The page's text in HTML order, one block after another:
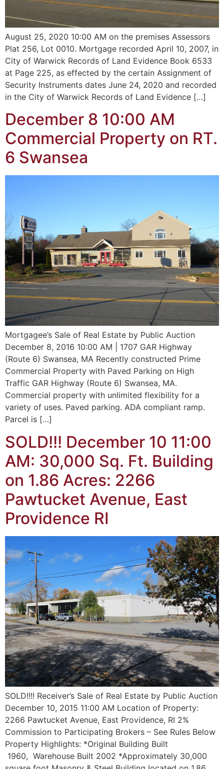
August 25, 2020 10:00 AM on the premises Assessors
Plat 256, Lot 0010. Mortgage recorded April 10, 2007, in
City of Warwick Records of Land Evidence Book 6533
at Page 225, as effected by the certain Assignment of
Security Instruments dates June 24, 2020 and recorded
in the City of Warwick Records of Land Evidence […]
December 8 10:00 AM
Commercial Property on RT.
6 Swansea
Mortgagee’s Sale of Real Estate by Public Auction
December 8, 2016 10:00 AM | 1707 GAR Highway
(Route 6) Swansea, MA Recently constructed Prime
Commercial Property with Paved Parking on High
Traffic GAR Highway (Route 6) Swansea, MA.
Commercial property with unlimited flexibility for a
variety of uses. Paved parking. ADA compliant ramp.
Parcel is […]
SOLD!!! December 10 11:00
AM: 30,000 Sq. Ft. Building
on 1.86 Acres: 2266
Pawtucket Avenue, East
Providence RI
SOLD!!!! Receiver’s Sale of Real Estate by Public Auction
December 10, 2015 11:00 AM Location of Property:
2266 Pawtucket Avenue, East Providence, RI 2%
Commission to Participating Brokers – See Rules Below
Property Highlights: *Original Building Built
1960, Warehouse Built 2002 *Approximately 30,000